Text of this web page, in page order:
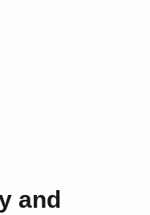
and